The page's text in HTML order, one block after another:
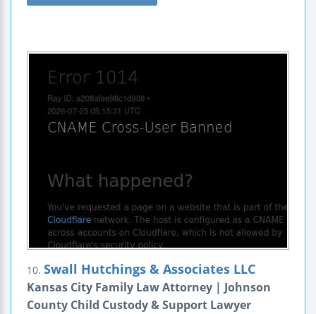
10. Swall Hutchings & Associates LLC
Kansas City Family Law Attorney | Johnson
County Child Custody & Support Lawyer